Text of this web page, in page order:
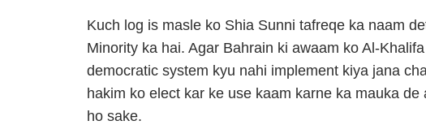
Kuch log is masle ko Shia Sunni tafreqe ka naam
Minority ka hai. Agar Bahrain ki awaam ko Al-
democratic system kyu nahi implement kiya jana
hakim ko elect kar ke use kaam karne ka mauka
ho sake.